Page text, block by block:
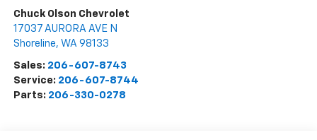
Chuck Olson Chevrolet
17037 AURORA AVE N
Shoreline, WA 98133
Sales: 206-607-8743
Service: 206-607-8744
Parts: 206-330-0278